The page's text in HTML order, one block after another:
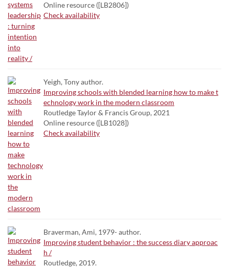
Online resource ([LB2806])
Check availability
Yeigh, Tony author.
Improving schools with blended learning how to make t
echnology work in the modern classroom
Routledge Taylor & Francis Group, 2021
Online resource ([LB1028])
Check availability
Braverman, Ami, 1979- author.
Improving student behavior : the success diary approac
h /
Routledge, 2019.